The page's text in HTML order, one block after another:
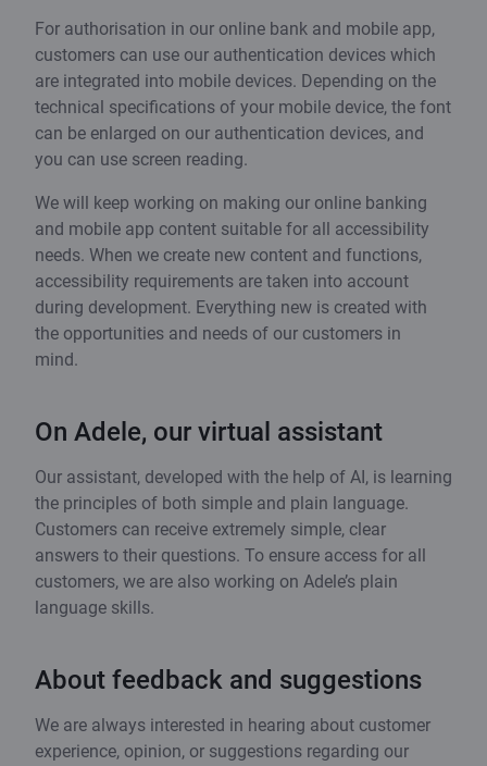
For authorisation in our online bank and mobile app,
customers can use our authentication devices which
are integrated into mobile devices. Depending on the
technical specifications of your mobile device, the font
can be enlarged on our authentication devices, and
you can use screen reading.
We will keep working on making our online banking
and mobile app content suitable for all accessibility
needs. When we create new content and functions,
accessibility requirements are taken into account
during development. Everything new is created with
the opportunities and needs of our customers in
mind.
On Adele, our virtual assistant
Our assistant, developed with the help of AI, is learning
the principles of both simple and plain language.
Customers can receive extremely simple, clear
answers to their questions. To ensure access for all
customers, we are also working on Adele’s plain
language skills.
About feedback and suggestions
We are always interested in hearing about customer
experience, opinion, or suggestions regarding our